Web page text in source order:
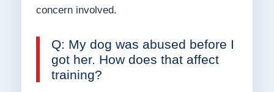
concern involved.
Q: My dog was abused before I
got her. How does that affect
training?